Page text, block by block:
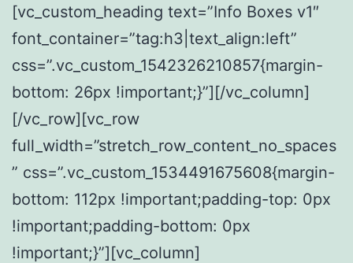
[vc_custom_heading text=”Info Boxes v1″
font_container=”tag:h3|text_align:left”
css=”.vc_custom_1542326210857{margin-
bottom: 26px !important;}”][/vc_column]
[/vc_row][vc_row
full_width=”stretch_row_content_no_spaces
” css=”.vc_custom_1534491675608{margin-
bottom: 112px !important;padding-top: 0px
!important;padding-bottom: 0px
!important;}”][vc_column]